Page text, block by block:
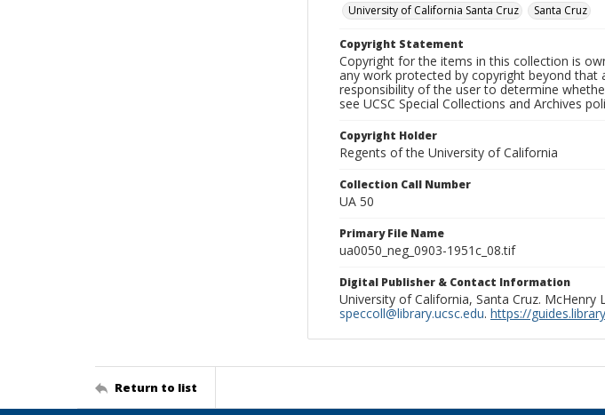
University of California Santa Cruz
Santa Cruz
Copyright Statement
Copyright for the items in this collection is
any work protected by copyright beyond
responsibility of the user to determine
see UCSC Special Collections and Archives
Copyright Holder
Regents of the University of California
Collection Call Number
UA 50
Primary File Name
ua0050_neg_0903-1951c_08.tif
Digital Publisher & Contact Information
University of California, Santa Cruz. McHenry
speccoll@library.ucsc.edu. https://
Return to list